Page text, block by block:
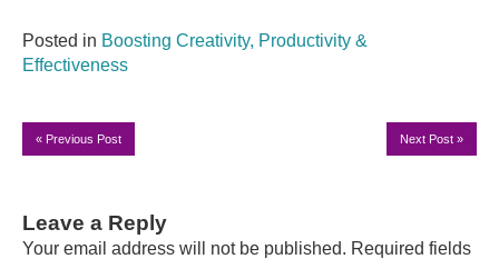
Posted in Boosting Creativity, Productivity &
Effectiveness
« Previous Post Next Post »
Leave a Reply
Your email address will not be published. Required fields